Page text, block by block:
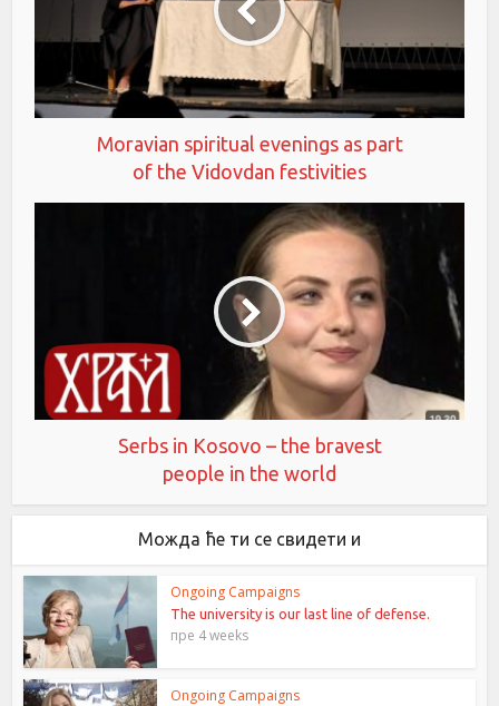
Moravian spiritual evenings as part
of the Vidovdan festivities
Serbs in Kosovo – the bravest
people in the world
Можда ће ти се свидети и
Ongoing Campaigns
The university is our last line of defense.
пре 4 weeks
Ongoing Campaigns